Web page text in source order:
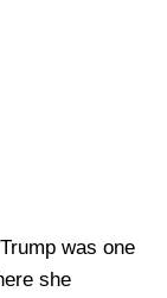
was one
she